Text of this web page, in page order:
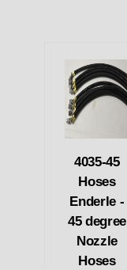
4035-45
Hoses
Enderle -
45 degree
Nozzle
Hoses